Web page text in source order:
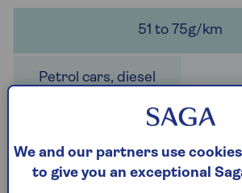
51 to 75g/km
We and our partners use
to give you an exceptional